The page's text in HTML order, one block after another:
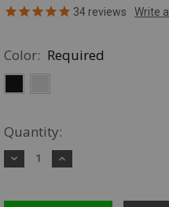
34 reviews
Color: Required
Quantity:
Decrease
Quantity:
Increase
Quantity: